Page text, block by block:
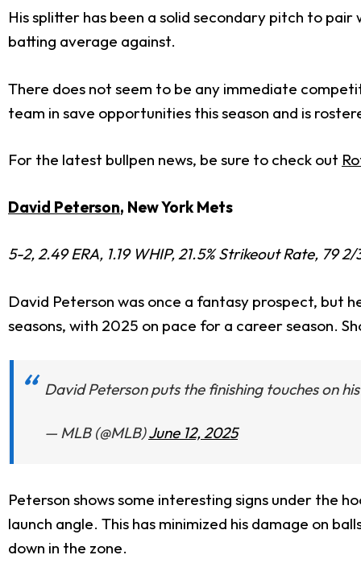
His splitter has been a solid secondary pitch to
batting average against.
There does not seem to be any immediate
team in save opportunities this season and is
For the latest bullpen news, be sure to check out
David Peterson, New York Mets
5-2, 2.49 ERA, 1.19 WHIP, 21.5% Strikeout Rate, 79 2/
David Peterson was once a fantasy prospect, but
seasons, with 2025 on pace for a career season.
David Peterson puts the finishing touches on
— MLB (@MLB)June 12, 2025
Peterson shows some interesting signs under the
launch angle. This has minimized his damage on
down in the zone.